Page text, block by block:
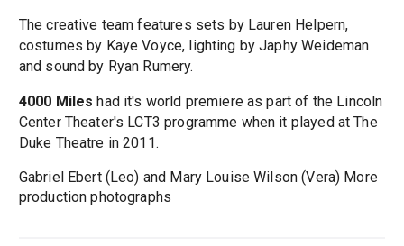
The creative team features sets by Lauren Helpern,
costumes by Kaye Voyce, lighting by Japhy Weideman
and sound by Ryan Rumery.
4000 Miles had it's world premiere as part of the Lincoln
Center Theater's LCT3 programme when it played at The
Duke Theatre in 2011.
Gabriel Ebert (Leo) and Mary Louise Wilson (Vera) More
production photographs